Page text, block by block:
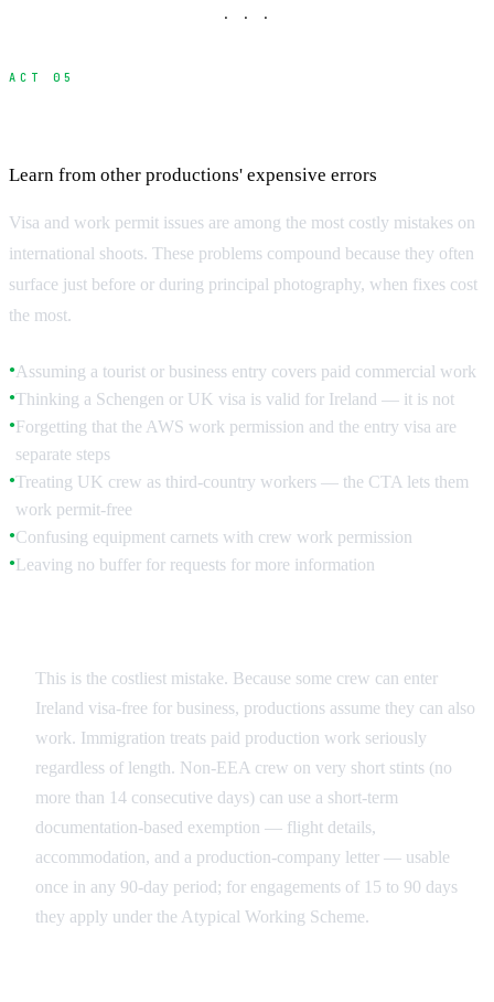
· · ·
ACT 05
Learn from other productions' expensive errors
Visa and work permit issues are among the most costly mistakes on
international shoots. These problems compound because they often
surface just before or during principal photography, when fixes cost
the most.
● Assuming a tourist or business entry covers paid commercial work
●Thinking a Schengen or UK visa is valid for Ireland — it is not
●Forgetting that the AWS work permission and the entry visa are
separate steps
●Treating UK crew as third-country workers — the CTA lets them
work permit-free
●Confusing equipment carnets with crew work permission
●Leaving no buffer for requests for more information
This is the costliest mistake. Because some crew can enter
Ireland visa-free for business, productions assume they can also
work. Immigration treats paid production work seriously
regardless of length. Non-EEA crew on very short stints (no
more than 14 consecutive days) can use a short-term
documentation-based exemption — flight details,
accommodation, and a production-company letter — usable
once in any 90-day period; for engagements of 15 to 90 days
they apply under the Atypical Working Scheme.